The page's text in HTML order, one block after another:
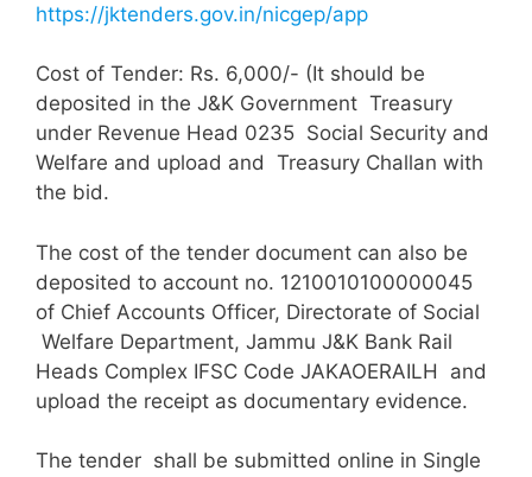
https://jktenders.gov.in/nicgep/app
Cost of Tender: Rs. 6,000/- (It should be
deposited in the J&K Government Treasury
under Revenue Head 0235 Social Security and
Welfare and upload and Treasury Challan with
the bid.
The cost of the tender document can also be
deposited to account no. 1210010100000045
of Chief Accounts Officer, Directorate of Social
Welfare Department, Jammu J&K Bank Rail
Heads Complex IFSC Code JAKAOERAILH and
upload the receipt as documentary evidence.
The tender shall be submitted online in Single